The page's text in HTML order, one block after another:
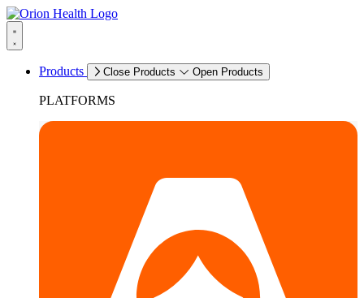
Products Close Products Open Products
PLATFORMS